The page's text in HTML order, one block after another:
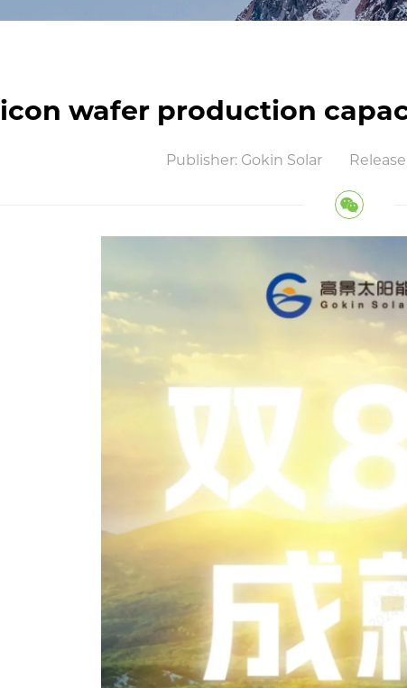
wafer production
Publisher: Gokin Solar